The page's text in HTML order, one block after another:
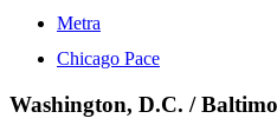
Metra
Chicago Pace
Washington, D.C. /